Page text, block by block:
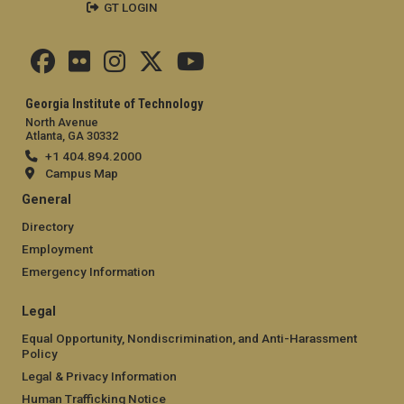
Georgia Institute of Technology
North Avenue
Atlanta, GA 30332
+1 404.894.2000
Campus Map
General
Directory
Employment
Emergency Information
Legal
Equal Opportunity, Nondiscrimination, and Anti-Harassment
Policy
Legal & Privacy Information
Human Trafficking Notice
GT LOGIN